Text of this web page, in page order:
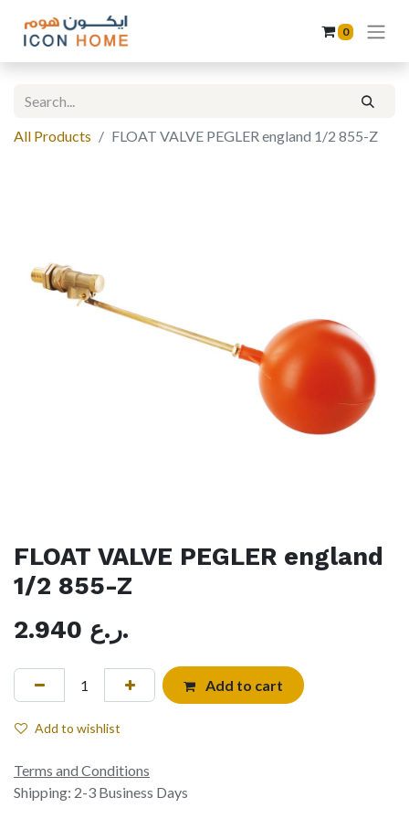
0
All Products FLOAT VALVE PEGLER england 1/2 855-Z
FLOAT VALVE PEGLER england
1/2 855-Z
2.940
ر.ع.
Add to cart
Add to wishlist
Terms and Conditions
Shipping: 2-3 Business Days